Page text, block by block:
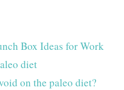
Box Ideas for Work
diet
on the paleo diet?